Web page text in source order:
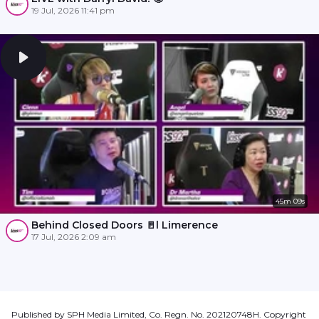
19 Jul, 2026 11:41 pm
45m 09s
Behind Closed Doors 🚪l Limerence
17 Jul, 2026 2:09 am
Published by SPH Media Limited, Co. Regn. No. 202120748H. Copyright